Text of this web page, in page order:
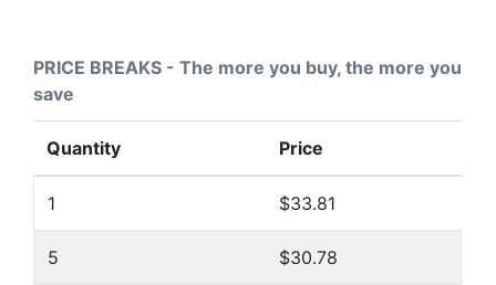
PRICE BREAKS - The more you buy, the more you
save
Quantity Price
1 $33.81
5 $30.78